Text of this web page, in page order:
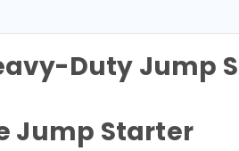
Duty Jump
Jump Starter